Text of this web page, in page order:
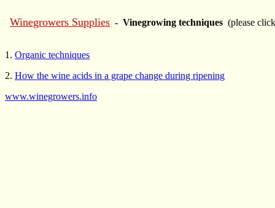
Winegrowers Supplies - Vinegrowing techniques (please
1. Organic techniques
2. How the wine acids in a grape change during ripening
www.winegrowers.info